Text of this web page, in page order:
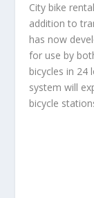
City bike
addition to
has now
for use by
bicycles in 24
system will
bicycle